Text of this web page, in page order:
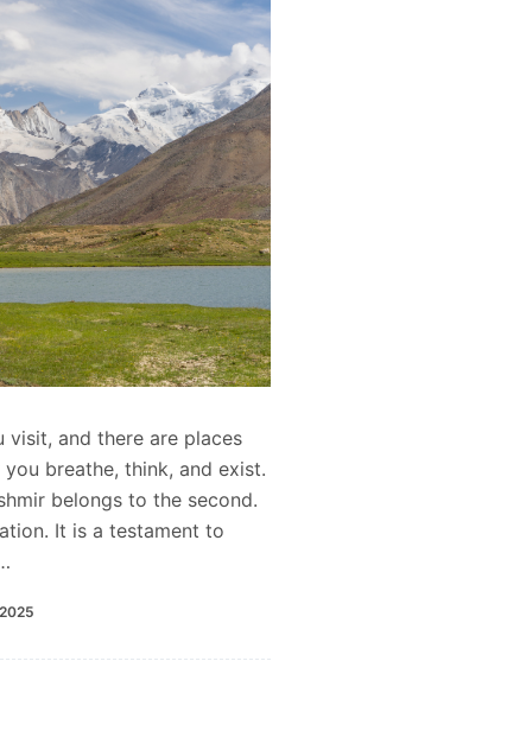
visit, and there are places
breathe, think, and exist.
belongs to the second.
It is a testament to